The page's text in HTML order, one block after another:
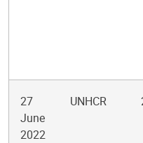
27
June
2022
UNHCR